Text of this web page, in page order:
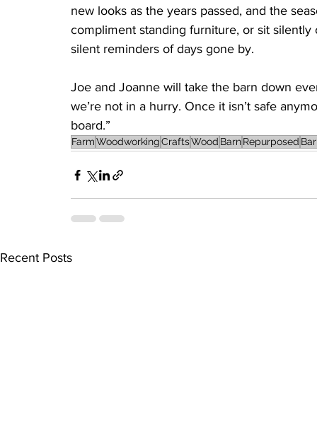
new looks as the years passed, and the
compliment standing furniture, or sit
silent reminders of days gone by.
Joe and Joanne will take the barn down
we’re not in a hurry. Once it isn’t safe
board.”
FarmWoodworkingCraftsWood BarnRepurposed
Recent Posts